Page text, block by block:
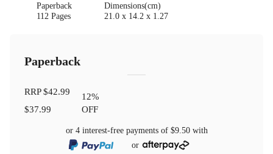
Paperback
112 Pages
Dimensions(cm)
21.0 x 14.2 x 1.27
Paperback
RRP$42.99
$37.99
12%
OFF
or 4 interest-free payments of $9.50with
or